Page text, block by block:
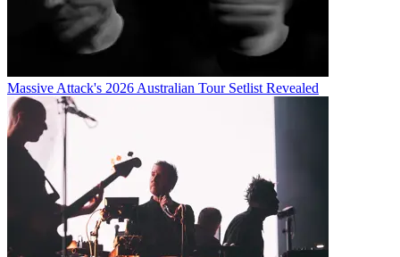
Massive Attack's 2026 Australian Tour Setlist Revealed